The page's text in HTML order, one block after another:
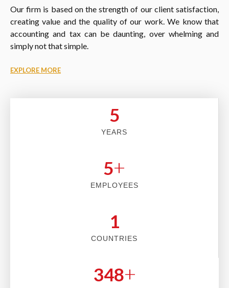
Our firm is based on the strength of our client satisfaction,
creating value and the quality of our work. We know that
accounting and tax can be daunting, over whelming and
simply not that simple.
EXPLORE MORE
5
YEARS
5+
EMPLOYEES
2
COUNTRIES
353+